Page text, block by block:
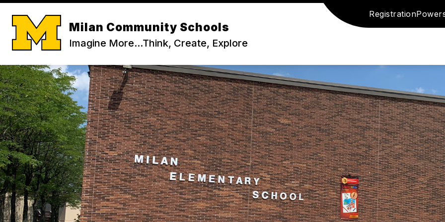
Skip
content
Milan Community Schools
Imagine More...Think, Create, Explore
Registration